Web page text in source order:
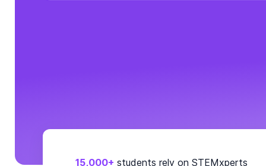
15,000+ students rely on STEMxperts